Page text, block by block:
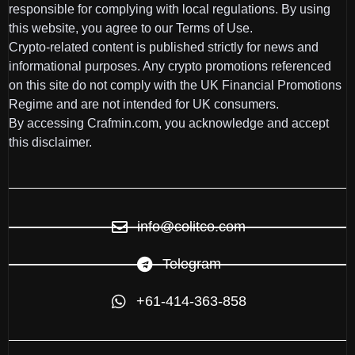
responsible for complying with local regulations. By using
this website, you agree to our Terms of Use.
Crypto-related content is published strictly for news and
informational purposes. Any crypto promotions referenced
on this site do not comply with the UK Financial Promotions
Regime and are not intended for UK consumers.
By accessing Crafmin.com, you acknowledge and accept
this disclaimer.
info@colitco.com
Telegram
+61-414-363-858